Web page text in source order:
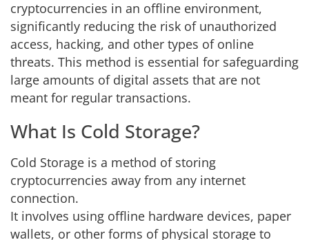
cryptocurrencies in an offline environment,
significantly reducing the risk of unauthorized
access, hacking, and other types of online
threats. This method is essential for safeguarding
large amounts of digital assets that are not
meant for regular transactions.
What Is Cold Storage?
Cold Storage is a method of storing
cryptocurrencies away from any internet
connection.
It involves using offline hardware devices, paper
wallets, or other forms of physical storage to